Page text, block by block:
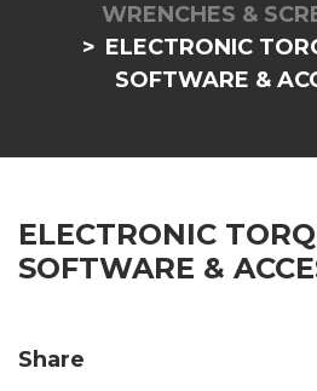
WRENCHES &
ELECTRONIC
SOFTWARE &
ELECTRONIC
SOFTWARE &
Share